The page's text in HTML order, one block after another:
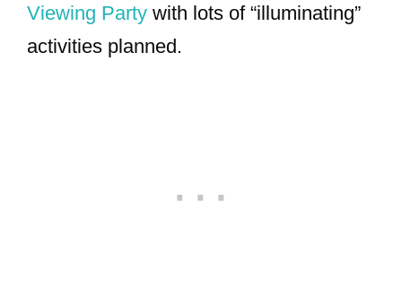
Viewing Party with lots of “illuminating”
activities planned.